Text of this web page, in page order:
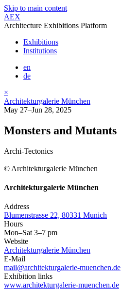
Skip to main content
AEX
Architecture Exhibitions Platform
Exhibitions
Institutions
en
de
×
Architekturgalerie München
May 27–Jun 28, 2025
Monsters and Mutants
Archi-Tectonics
© Architekturgalerie München
Architekturgalerie München
Address
Blumenstrasse 22, 80331 Munich
Hours
Mon–Sat 3–7 pm
Website
Architekturgalerie München
E-Mail
mail@architekturgalerie-muenchen.de
Exhibition links
www.architekturgalerie-muenchen.de